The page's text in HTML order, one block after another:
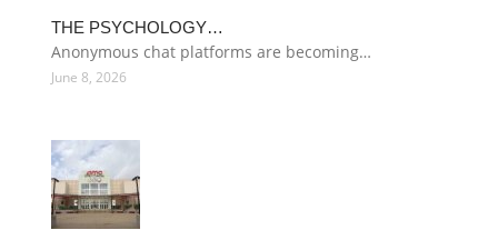
THE PSYCHOLOGY…
Anonymous chat platforms are becoming…
June 8, 2026